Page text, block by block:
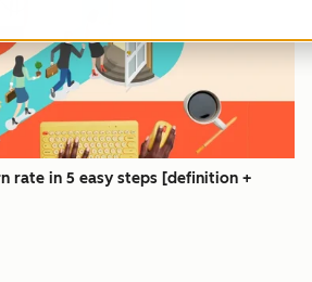
rate in 5 easy steps [definition +